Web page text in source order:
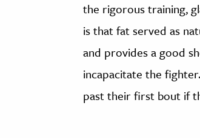
the rigorous training,
is that fat served as
and provides a good
incapacitate the
past their first bout if